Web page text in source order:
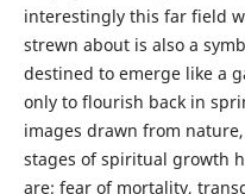
interestingly this far field
strewn about is also a
destined to emerge like a
only to flourish back in
images drawn from
stages of spiritual growth
are; fear of mortality,